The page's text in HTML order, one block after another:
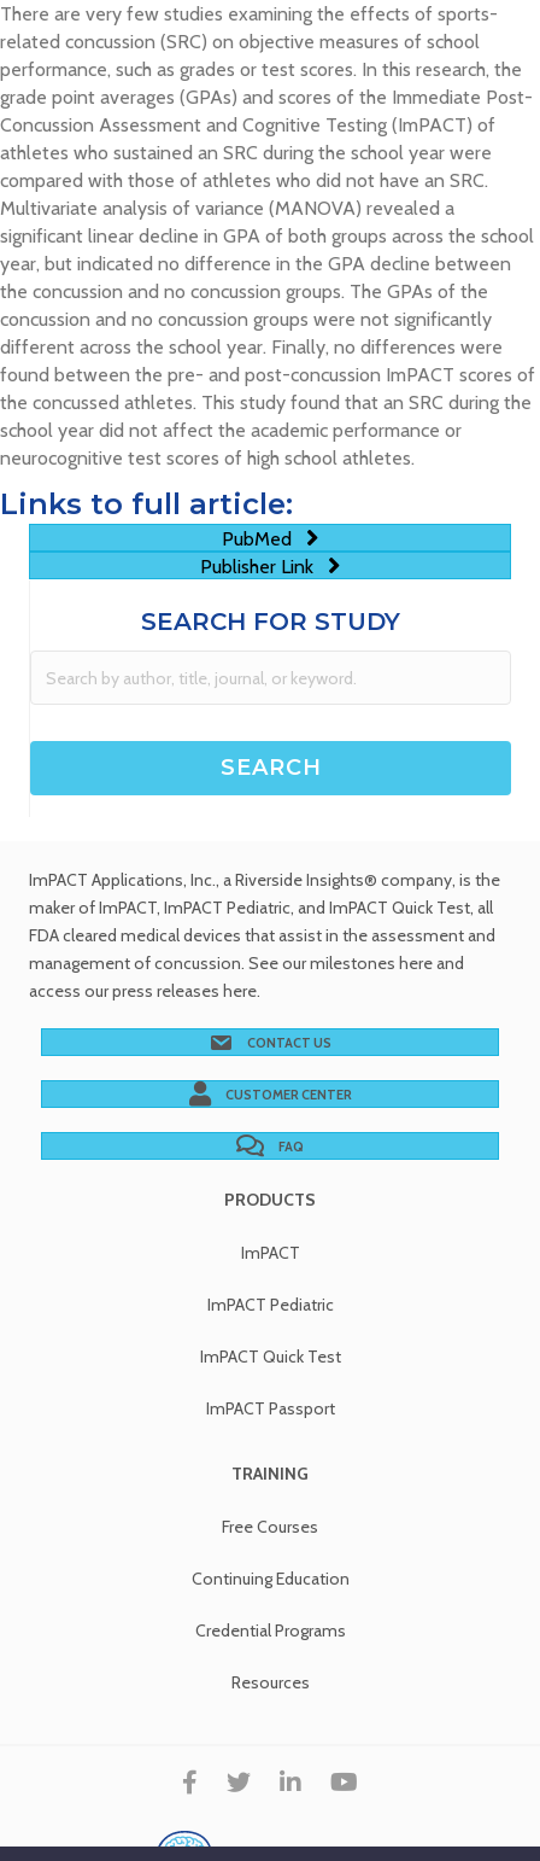
There are very few studies examining the effects of sports-
related concussion (SRC) on objective measures of school
performance, such as grades or test scores. In this research, the
grade point averages (GPAs) and scores of the Immediate Post-
Concussion Assessment and Cognitive Testing (ImPACT) of
athletes who sustained an SRC during the school year were
compared with those of athletes who did not have an SRC.
Multivariate analysis of variance (MANOVA) revealed a
significant linear decline in GPA of both groups across the school
year, but indicated no difference in the GPA decline between
the concussion and no concussion groups. The GPAs of the
concussion and no concussion groups were not significantly
different across the school year. Finally, no differences were
found between the pre- and post-concussion ImPACT scores of
the concussed athletes. This study found that an SRC during the
school year did not affect the academic performance or
neurocognitive test scores of high school athletes.
Links to full article:
PubMed
Publisher Link
SEARCH FOR STUDY
ImPACT Applications, Inc., a Riverside Insights® company, is the
maker of ImPACT, ImPACT Pediatric, and ImPACT Quick Test, all
FDA cleared medical devices that assist in the assessment and
management of concussion. Seeour milestones here and
access ourpress releases here.
CONTACT US
CUSTOMER CENTER
FAQ
PRODUCTS
ImPACT
ImPACT Pediatric
ImPACT Quick Test
ImPACT Passport
TRAINING
Free Courses
Continuing Education
Credential Programs
Resources